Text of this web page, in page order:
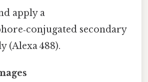
apply a
secondary
(Alexa 488).